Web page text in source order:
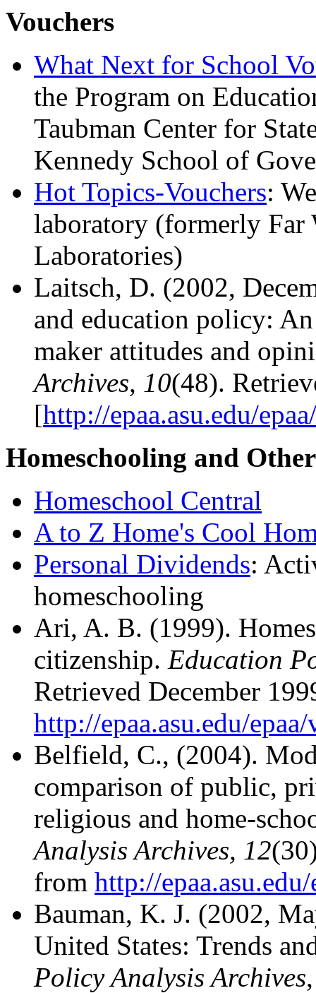
Vouchers
What Next for School
the Program on
Taubman Center for
Kennedy School of
Hot Topics-Vouchers:
laboratory (formerly Far
Laboratories)
Laitsch, D. (2002,
and education policy:
maker attitudes and
Archives, 10(48).
[http://epaa.asu.edu/
Homeschooling and
Homeschool Central
A to Z Home's Cool
Personal Dividends:
homeschooling
Ari, A. B. (1999).
citizenship. Education
Retrieved December
http://epaa.asu.edu/
Belfield, C., (2004).
comparison of public,
religious and home-
Analysis Archives, 12
from http://
Bauman, K. J. (2002,
United States: Trends
Policy Analysis Archives